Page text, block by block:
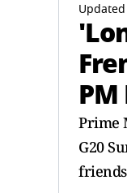
Prime
G20